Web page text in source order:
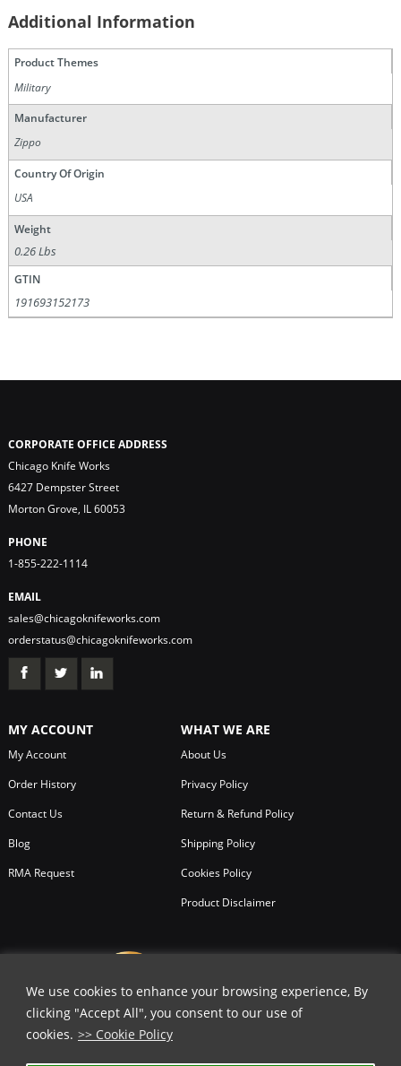
We use cookies to enhance your browsing experience, By
clicking "Accept All", you consent to our use of
cookies. >> Cookie Policy
Additional Information
Product Themes
Military
Manufacturer
Zippo
Country Of Origin
USA
Weight
0.26 Lbs
GTIN
191693152173
CORPORATE OFFICE ADDRESS
Chicago Knife Works
6427 Dempster Street
Morton Grove, IL 60053
PHONE
1-855-222-1114
EMAIL
sales@chicagoknifeworks.com
orderstatus@chicagoknifeworks.com
MY ACCOUNT
My Account
Order History
Contact Us
Blog
RMA Request
WHAT WE ARE
About Us
Privacy Policy
Return & Refund Policy
Shipping Policy
Cookies Policy
Product Disclaimer